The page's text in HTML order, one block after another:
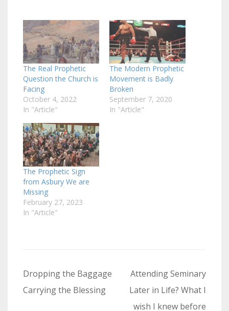
The Real Prophetic
Question the Church is
Facing
October 4, 2022
In "Article"
The Modern Prophetic
Movement is Badly
Broken
September 7, 2020
In "Article"
The Prophetic Sign
from Asbury We are
Missing
February 27, 2023
In "Article"
Post
navigation
Dropping the Baggage
Carrying the Blessing
Attending Seminary
Later in Life? What I
wish I knew before